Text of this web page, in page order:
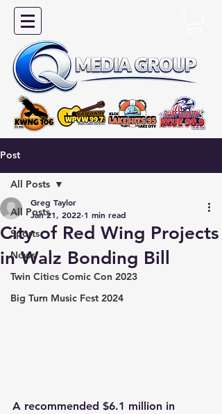
Post
All Posts
Sports
News
Twin Cities Comic Con 2023
Big Turn Music Fest 2024
All Posts
City of Red Wing Projects
in Walz Bonding Bill
Greg Taylor
Jan 21, 2022 1 min read
A recommended $6.1 million in